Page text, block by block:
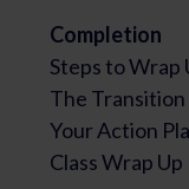
Completion
Steps to Wrap
The
Your Action
Class Wrap Up